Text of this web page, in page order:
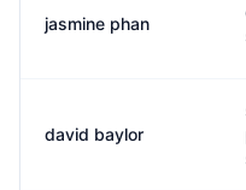
jasmine phan
david baylor